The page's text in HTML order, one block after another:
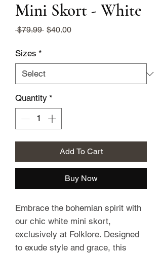
Mini Skort - White
$79.99 Regular
$40.00Sale
Sizes *
Quantity *
Add To Cart
Buy Now
Embrace the bohemian spirit with
our chic white mini skort,
exclusively at Folklore. Designed
to exude style and grace, this